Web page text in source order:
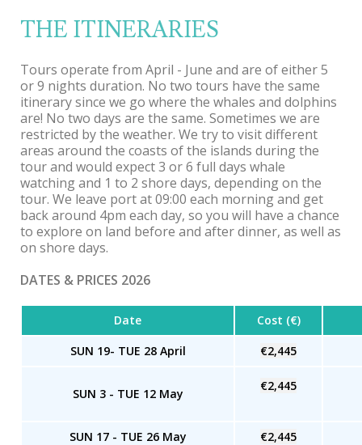
THE ITINERARIES
Tours operate from April - June and are of either 5
or 9 nights duration. No two tours have the same
itinerary since we go where the whales and dolphins
are! No two days are the same. Sometimes we are
restricted by the weather. We try to visit different
areas around the coasts of the islands during the
tour and would expect 3 or 6 full days whale
watching and 1 to 2 shore days, depending on the
tour. We leave port at 09:00 each morning and get
back around 4pm each day, so you will have a chance
to explore on land before and after dinner, as well as
on shore days.
DATES & PRICES 2026
Date
Cost (€)
SUN 19- TUE 28 April
€2,445
SUN 3 - TUE 12 May
€2,445
SUN 17 - TUE 26 May
€2,445